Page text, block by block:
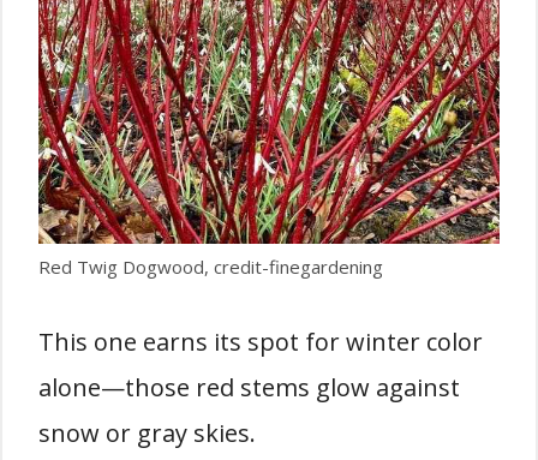
Red Twig Dogwood, credit-finegardening
This one earns its spot for winter color
alone—those red stems glow against
snow or gray skies.